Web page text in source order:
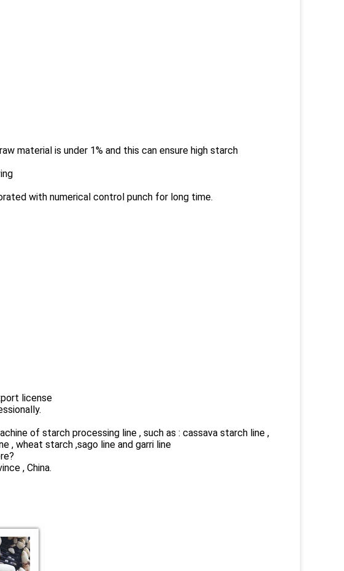
material is under 1% and this can ensure high starch
with numerical control punch for long time.
license
of starch processing line , such as : cassava starch line ,
, wheat starch ,sago line and garri line
, China.